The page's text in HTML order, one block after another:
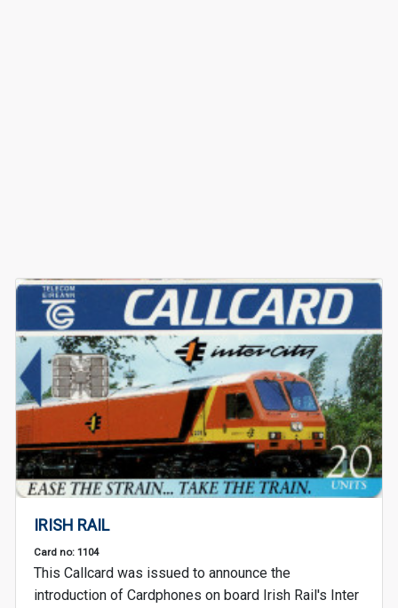
IRISH RAIL
Card no: 1104
This Callcard was issued to announce the
introduction of Cardphones on board Irish Rail's Inter